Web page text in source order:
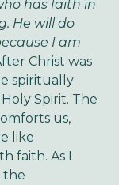
has faith in
He will do
I am
Christ was
spiritually
Spirit. The
us,
like
faith. As I
the